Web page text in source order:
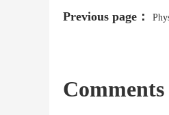
Previous page：
Comments